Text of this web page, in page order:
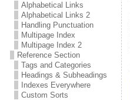
Alphabetical Links
Alphabetical Links 2
Handling Punctuation
Multipage Index
Multipage Index 2
Reference Section
Tags and Categories
Headings & Subheadings
Indexes Everywhere
Custom Sorts